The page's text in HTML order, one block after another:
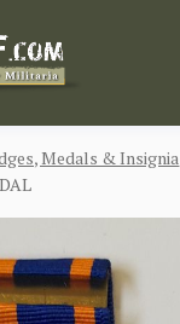
Medals & Insignia